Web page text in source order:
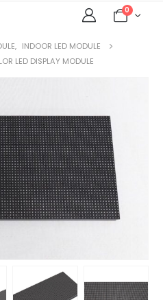
0
, INDOOR LED MODULE
LED DISPLAY MODULE